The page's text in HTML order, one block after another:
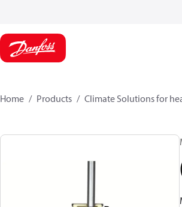
Home Products Climate Solutions for